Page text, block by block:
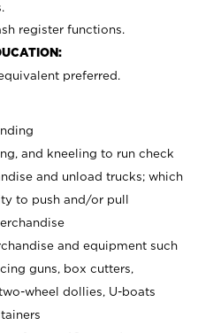
register functions.
preferred.
and kneeling to run check
and unload trucks; which
to push and/or pull
and equipment such
guns, box cutters,
wheel dollies, U-boats